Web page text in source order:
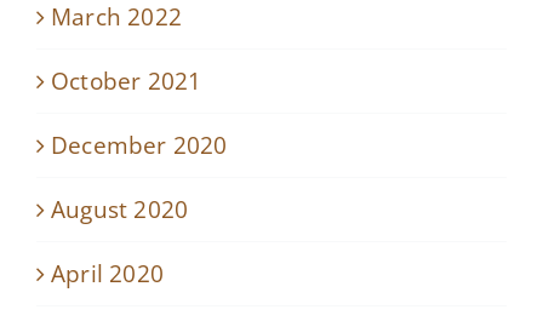
March 2022
October 2021
December 2020
August 2020
April 2020